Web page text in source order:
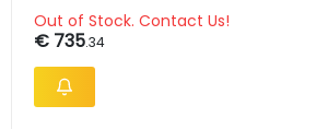
Out of Stock. Contact Us!
€ 735.34